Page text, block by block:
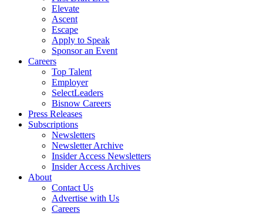
Elevate
Ascent
Escape
Apply to Speak
Sponsor an Event
Careers
Top Talent
Employer
SelectLeaders
Bisnow Careers
Press Releases
Subscriptions
Newsletters
Newsletter Archive
Insider Access Newsletters
Insider Access Archives
About
Contact Us
Advertise with Us
Careers